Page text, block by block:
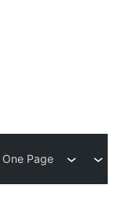
One Page